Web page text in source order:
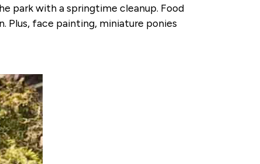
park with a springtime cleanup. Food
Plus, face painting, miniature ponies